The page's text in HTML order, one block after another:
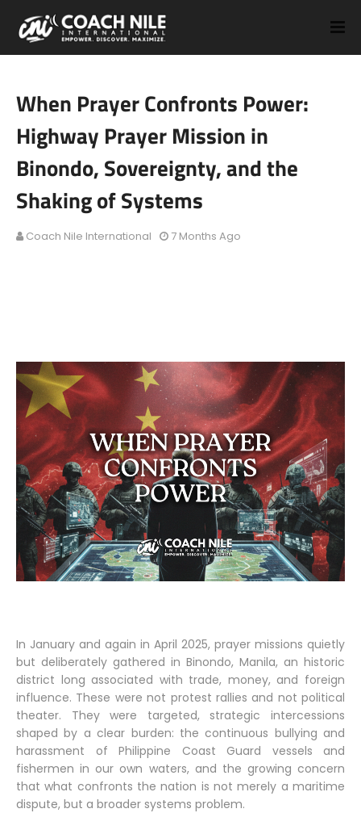
When Prayer Confronts Power:
Highway Prayer Mission in
Binondo, Sovereignty, and the
Shaking of Systems
Coach Nile International 7 Months Ago
In January and again in April 2025, prayer missions quietly
but deliberately gathered in Binondo, Manila, an historic
district long associated with trade, money, and foreign
influence. These were not protest rallies and not political
theater. They were targeted, strategic intercessions
shaped by a clear burden: the continuous bullying and
harassment of Philippine Coast Guard vessels and
fishermen in our own waters, and the growing concern
that what confronts the nation is not merely a maritime
dispute, but a broader systems problem.